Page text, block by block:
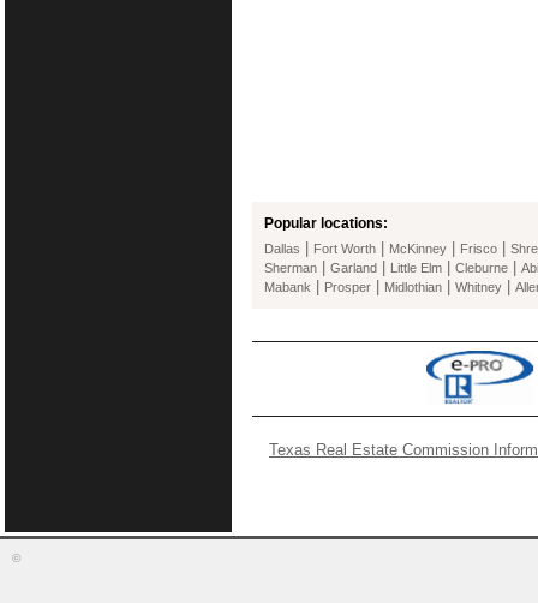
Popular locations:
Dallas Fort Worth McKinney Frisco
Sherman
Garland Little Elm Cleburne
Mabank
Prosper Midlothian Whitney
Texas Real Estate Commission
©